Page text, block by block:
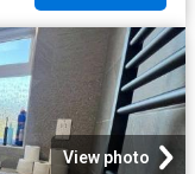
View photo